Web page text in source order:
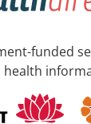
funded